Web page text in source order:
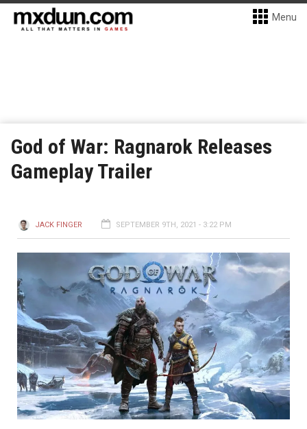
Menu
God of War: Ragnarok Releases
Gameplay Trailer
JACK FINGER SEPTEMBER 9TH, 2021 - 3:22 PM